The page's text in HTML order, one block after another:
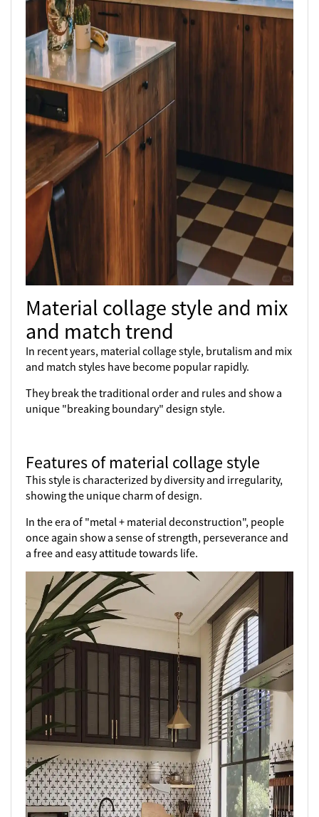
Material collage style and mix
and match trend
In recent years, material collage style, brutalism and mix
and match styles have become popular rapidly.
They break the traditional order and rules and show a
unique "breaking boundary" design style.
Features of material collage style
This style is characterized by diversity and irregularity,
showing the unique charm of design.
In the era of "metal + material deconstruction", people
once again show a sense of strength, perseverance and
a free and easy attitude towards life.